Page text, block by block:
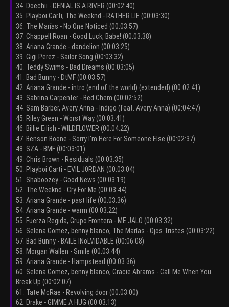
34. Doechii - DENIAL IS A RIVER (00:02:40)
35. Playboi Carti, The Weeknd - RATHER LIE (00:03:30)
36. The Marías - No One Noticed (00:03:57)
37. Chappell Roan - Good Luck, Babe! (00:03:38)
38. Ariana Grande - dandelion (00:03:25)
39. Gigi Perez - Sailor Song (00:03:32)
40. Teddy Swims - Bad Dreams (00:03:05)
41. Bad Bunny - DtMF (00:03:57)
42. Ariana Grande - intro (end of the world) (extended) (00:02:41)
43. Sabrina Carpenter - Bed Chem (00:02:52)
44. Sam Barber, Avery Anna - Indigo (feat. Avery Anna) (00:04:47)
45. Riley Green - Worst Way (00:03:41)
46. Billie Eilish - WILDFLOWER (00:04:22)
47. Benson Boone - Sorry I'm Here For Someone Else (00:02:37)
48. SZA - BMF (00:03:01)
49. Chris Brown - Residuals (00:03:35)
50. Playboi Carti - EVIL J0RDAN (00:03:04)
51. Shaboozey - Good News (00:03:19)
52. The Weeknd - Cry For Me (00:03:44)
53. Ariana Grande - past life (00:03:36)
54. Ariana Grande - warm (00:03:22)
55. Fuerza Regida, Grupo Frontera - ME JALO (00:03:32)
56. Selena Gomez, benny blanco, The Marías - Ojos Tristes (00:03:22)
57. Bad Bunny - BAILE INoLVIDABLE (00:06:08)
58. Morgan Wallen - Smile (00:03:44)
59. Ariana Grande - Hampstead (00:03:36)
60. Selena Gomez, benny blanco, Gracie Abrams - Call Me When You
Break Up (00:02:07)
61. Tate McRae - Revolving door (00:03:00)
62. Drake - GIMME A HUG (00:03:13)